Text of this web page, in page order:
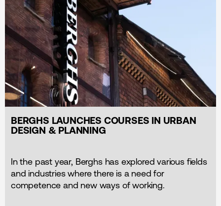
BERGHS LAUNCHES COURSES IN URBAN
DESIGN & PLANNING
In the past year, Berghs has explored various fields
and industries where there is a need for
competence and new ways of working.